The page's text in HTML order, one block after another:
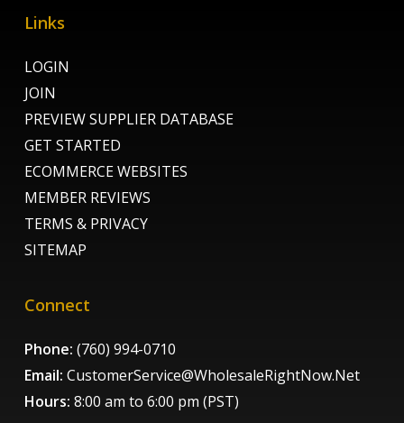
Links
LOGIN
JOIN
PREVIEW SUPPLIER DATABASE
GET STARTED
ECOMMERCE WEBSITES
MEMBER REVIEWS
TERMS & PRIVACY
SITEMAP
Connect
Phone: (760) 994-0710
Email: CustomerService@WholesaleRightNow.Net
Hours: 8:00 am to 6:00 pm (PST)